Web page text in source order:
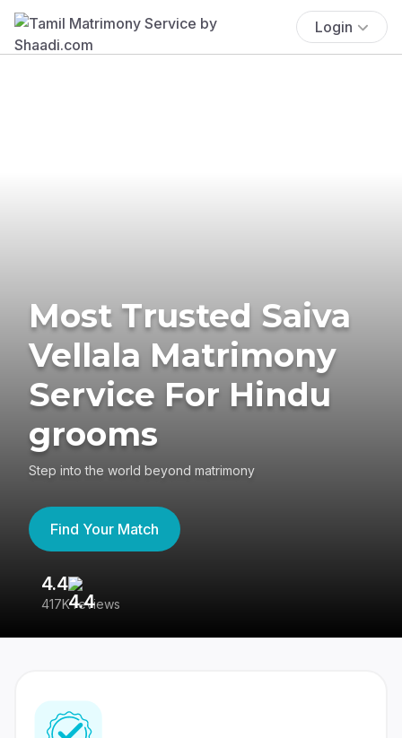
Login
Most Trusted Saiva
Vellala Matrimony
Service For Hindu
grooms
Step into the world beyond matrimony
Find Your Match
4.4
417K reviews